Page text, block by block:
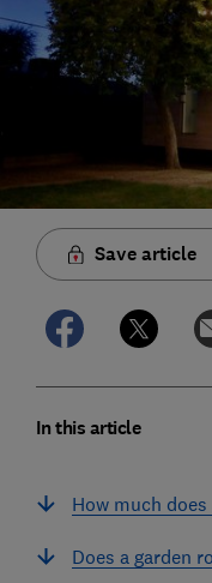
Save article
In this article
How much
Does a garden